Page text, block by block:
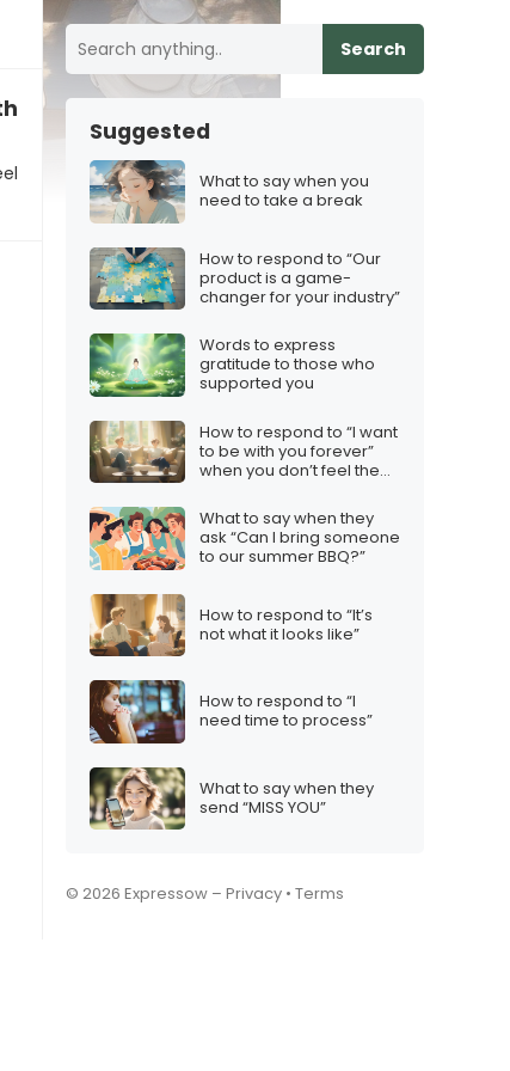
a business plan
Search
Suggested
What to say when you
need to take a break
How to respond to “Our
product is a game-
changer for your industry”
Words to express
gratitude to those who
supported you
How to respond to “I want
to be with you forever”
when you don’t feel the
What to say when they
ask “Can I bring someone
to our summer BBQ?”
How to respond to “It’s
not what it looks like”
How to respond to “I
need time to process”
What to say when they
send “MISS YOU”
© 2026 Expressow – Privacy • Terms